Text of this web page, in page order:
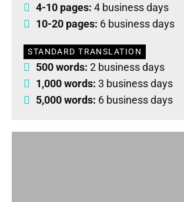
4-10 pages: 4 business days
10-20 pages: 6 business days
STANDARD TRANSLATION
500 words: 2 business days
1,000 words: 3 business days
5,000 words: 6 business days